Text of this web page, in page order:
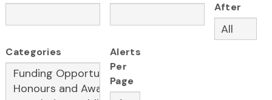
After
Categories
Alerts
Per
Page